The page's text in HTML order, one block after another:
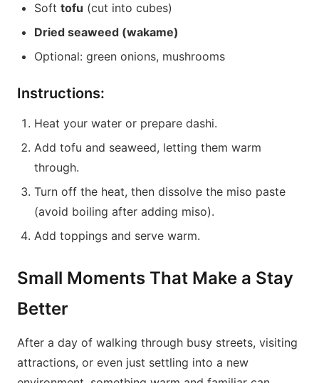
Soft tofu (cut into cubes)
Dried seaweed (wakame)
Optional: green onions, mushrooms
Instructions:
Heat your water or prepare dashi.
Add tofu and seaweed, letting them warm
through.
Turn off the heat, then dissolve the miso paste
(avoid boiling after adding miso).
Add toppings and serve warm.
Small Moments That Make a Stay
Better
After a day of walking through busy streets, visiting
attractions, or even just settling into a new